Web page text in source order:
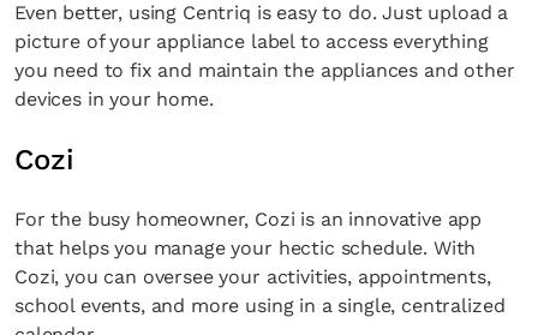
Even better, using Centriq is easy to do. Just upload a
picture of your appliance label to access everything
you need to fix and maintain the appliances and other
devices in your home.
Cozi
For the busy homeowner, Cozi is an innovative app
that helps you manage your hectic schedule. With
Cozi, you can oversee your activities, appointments,
school events, and more using in a single, centralized